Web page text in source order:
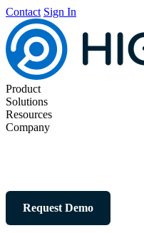
Contact Sign In
Product
Solutions
Resources
Company
Request Demo